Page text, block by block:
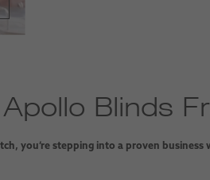
Blinds
you’re stepping into a proven